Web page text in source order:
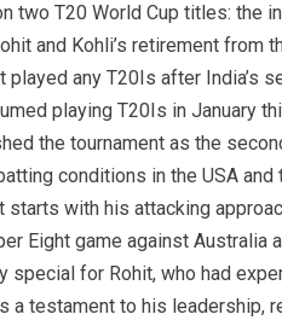
two T20 World Cup titles: the
and Kohli’s retirement from
any T20Is after India’s
playing T20Is in January
the tournament as the
conditions in the USA and
with his attacking
Eight game against Australia
special for Rohit, who had
a testament to his leadership,